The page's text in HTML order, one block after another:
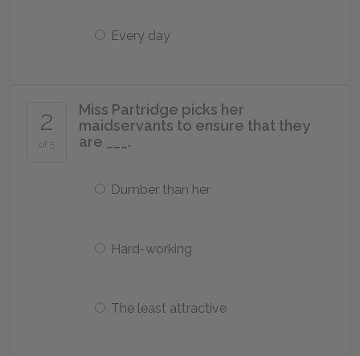
Every day
2
of 5
Miss Partridge picks her
maidservants to ensure that they
are ___.
Dumber than her
Hard-working
The least attractive